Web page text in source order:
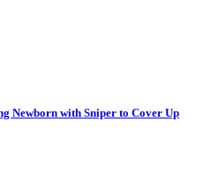
Newborn with Sniper to Cover Up